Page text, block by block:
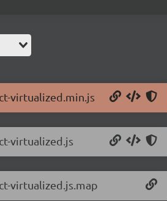
virtualized.min.js
virtualized.js
virtualized.js.map